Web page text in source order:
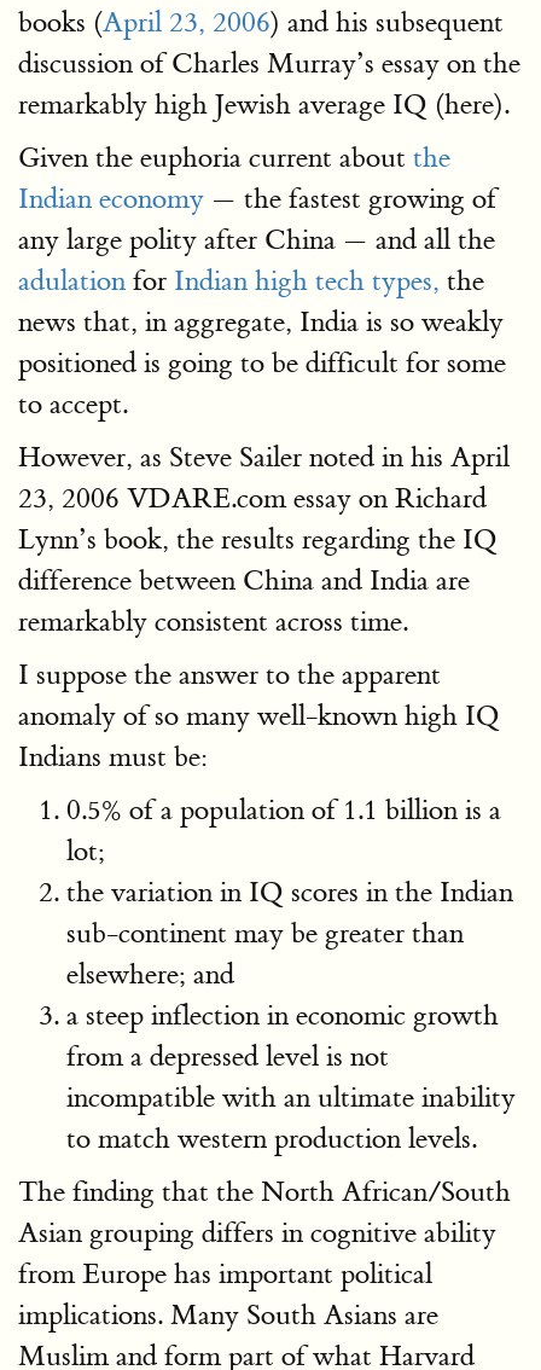
books (April 23, 2006) and his subsequent
discussion of Charles Murray’s essay on the
remarkably high Jewish average IQ (here).
Given the euphoria current about the
Indian economy — the fastest growing of
any large polity after China — and all the
adulation for Indian high tech types, the
news that, in aggregate, India is so weakly
positioned is going to be difficult for some
to accept.
However, as Steve Sailer noted in his April
23, 2006 VDARE.com essay on Richard
Lynn’s book, the results regarding the IQ
difference between China and India are
remarkably consistent across time.
I suppose the answer to the apparent
anomaly of so many well-known high IQ
Indians must be:
0.5% of a population of 1.1 billion is a
lot;
the variation in IQ scores in the Indian
sub-continent may be greater than
elsewhere; and
a steep inflection in economic growth
from a depressed level is not
incompatible with an ultimate inability
to match western production levels.
The finding that the North African/South
Asian grouping differs in cognitive ability
from Europe has important political
implications. Many South Asians are
Muslim and form part of what Harvard